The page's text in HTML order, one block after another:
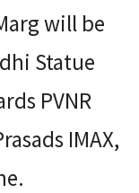
will be
Statue
PVNR
IMAX,